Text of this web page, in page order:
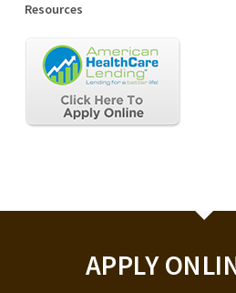
Resources
APPLY